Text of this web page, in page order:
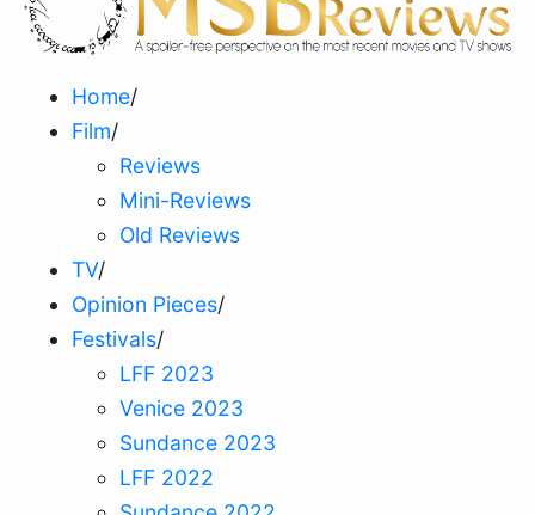
Home/
Film/
Reviews
Mini-Reviews
Old Reviews
TV/
Opinion Pieces/
Festivals/
LFF 2023
Venice 2023
Sundance 2023
LFF 2022